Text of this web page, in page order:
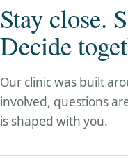
Stay close.
Decide
Our clinic was built
involved, questions
is shaped with you.